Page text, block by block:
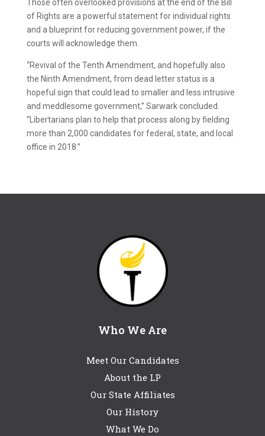
Those often overlooked provisions at the end of the Bill
of Rights are a powerful statement for individual rights
and a blueprint for reducing government power, if the
courts will acknowledge them.
“Revival of the Tenth Amendment, and hopefully also
the Ninth Amendment, from dead letter status is a
hopeful sign that could lead to smaller and less intrusive
and meddlesome government,” Sarwark concluded.
“Libertarians plan to help that process along by fielding
more than 2,000 candidates for federal, state, and local
office in 2018.”
Who We Are
Meet Our Candidates
About the LP
Our State Affiliates
Our History
What We Do